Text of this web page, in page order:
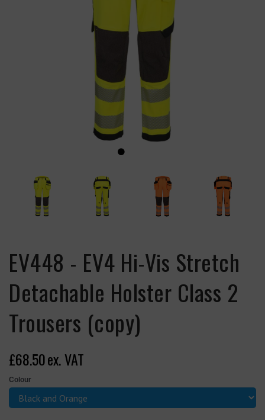
EV448 - EV4 Hi-Vis Stretch
Detachable Holster Class 2
Trousers (copy)
£68.50ex. VAT
Colour